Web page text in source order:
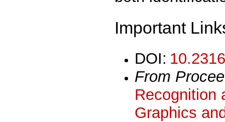
Important
DOI:
From
Recognition
Graphics